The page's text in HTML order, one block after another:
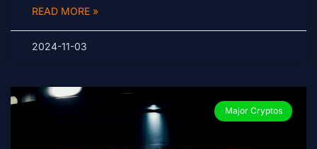
READ MORE »
2024-11-03
Major Cryptos